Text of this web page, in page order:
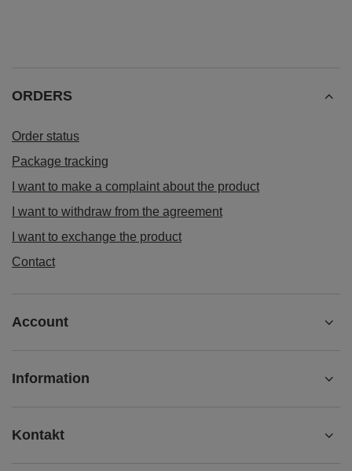
ORDERS
Order status
Package tracking
I want to make a complaint about the product
I want to withdraw from the agreement
I want to exchange the product
Contact
Account
Information
Kontakt